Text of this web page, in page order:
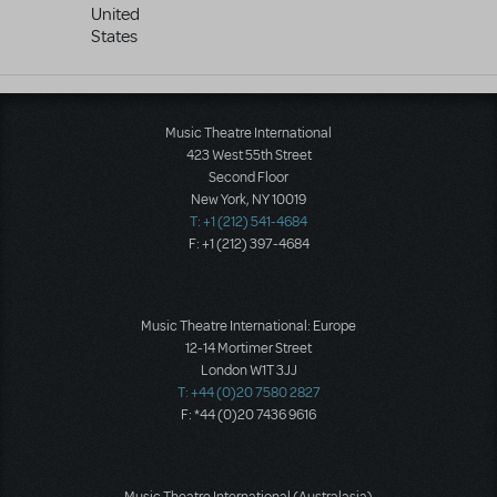
United
States
Music Theatre International
423 West 55th Street
Second Floor
New York, NY 10019
T: +1 (212) 541-4684
F: +1 (212) 397-4684
Music Theatre International: Europe
12-14 Mortimer Street
London W1T 3JJ
T: +44 (0)20 7580 2827
F: *44 (0)20 7436 9616